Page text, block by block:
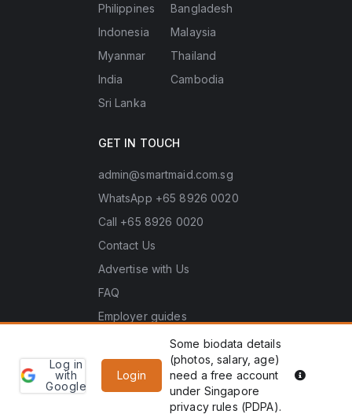
Log in
with
Google
Login
Some biodata details
(photos, salary, age)
need a free account
under Singapore
privacy rules (PDPA).
PDPA
Enquiry
Philippines
Indonesia
Myanmar
India
Sri Lanka
Bangladesh
Malaysia
Thailand
Cambodia
GET IN TOUCH
admin@smartmaid.com.sg
WhatsApp +65 8926 0020
Call +65 8926 0020
Contact Us
Advertise with Us
FAQ
Employer guides
Copyright © 2026 Smart Maid Pte. Ltd. (UEN No.
202635966Z). All rights reserved.